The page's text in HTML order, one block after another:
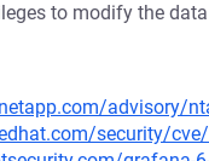
to modify the
advisory/
security/cve/